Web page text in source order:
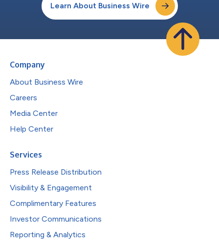
Learn About Business Wire
Company
About Business Wire
Careers
Media Center
Help Center
Services
Press Release Distribution
Visibility & Engagement
Complimentary Features
Investor Communications
Reporting & Analytics